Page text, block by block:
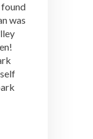
found
was